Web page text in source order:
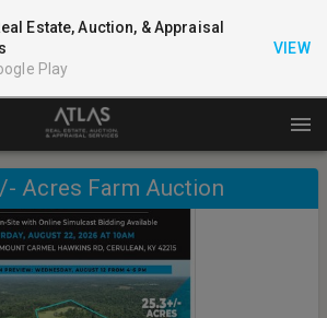
Estate, Auction, & Appraisal
Play
VIEW
Acres Farm Auction